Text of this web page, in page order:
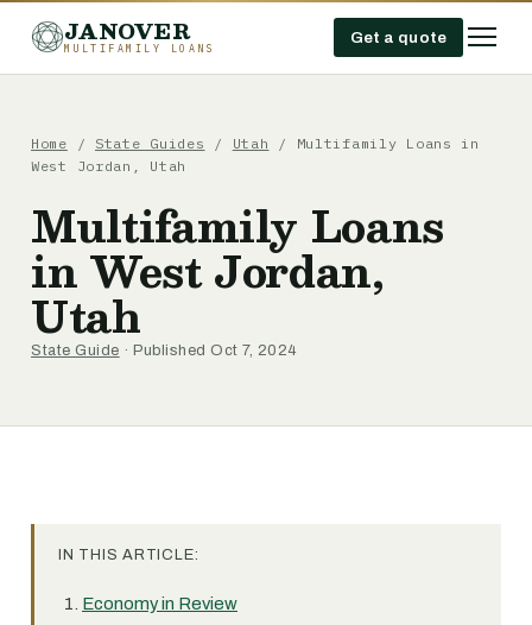
JANOVER
MULTIFAMILY LOANS
Get a quote
Home / State Guides / Utah / Multifamily Loans in
West Jordan, Utah
Multifamily Loans
in West Jordan,
Utah
State Guide · Published Oct 7, 2024
IN THIS ARTICLE:
Economy in Review